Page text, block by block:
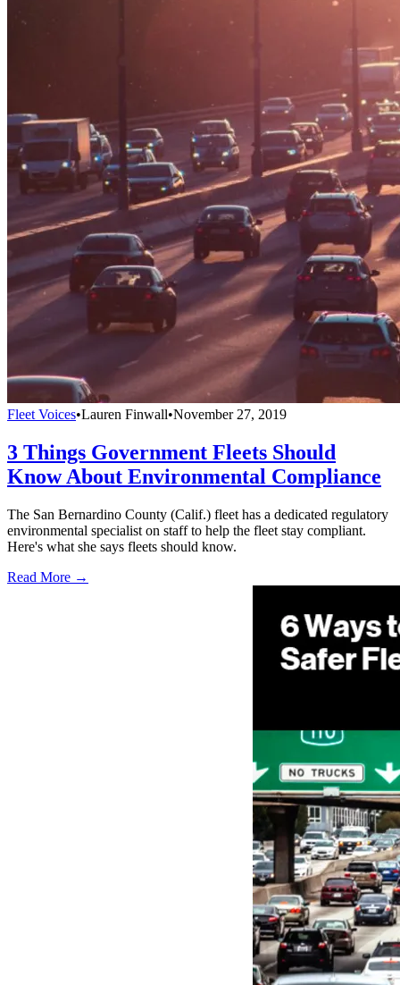
Fleet Voices•Lauren Finwall•November 27, 2019
3 Things Government Fleets Should
Know About Environmental Compliance
The San Bernardino County (Calif.) fleet has a dedicated regulatory
environmental specialist on staff to help the fleet stay compliant.
Here's what she says fleets should know.
Read More →